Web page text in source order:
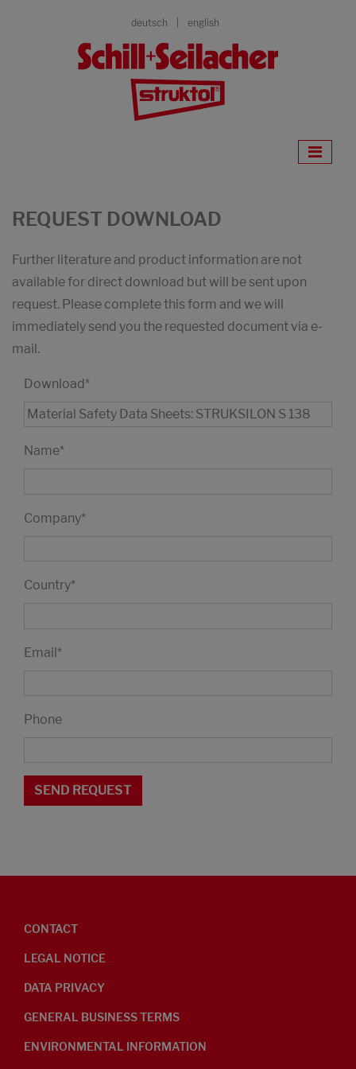
deutsch english
REQUEST DOWNLOAD
Further literature and product information are not
available for direct download but will be sent upon
request. Please complete this form and we will
immediately send you the requested document via e-
mail.
Download*
Name*
Company*
Country*
Email*
Phone
CONTACT
LEGAL NOTICE
DATA PRIVACY
GENERAL BUSINESS TERMS
ENVIRONMENTAL INFORMATION